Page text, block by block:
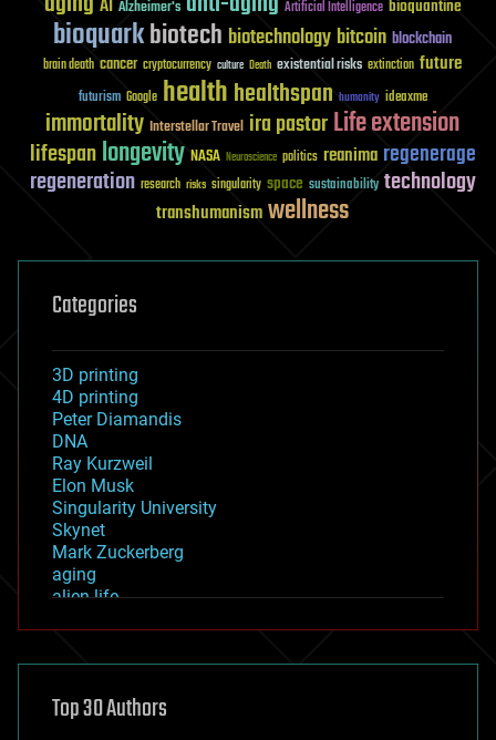
AI Alzheimer's Artificial Intelligence bioquantine
bioquarkbiotech biotechnology bitcoin blockchain
brain death cancer cryptocurrency culture Death existential risks extinction future
futurism Google healthhealthspan humanity ideaxme
immortality Interstellar Travel ira pastorLife extension
lifespanlongevity NASA Neuroscience politics reanima regenerage
regeneration research risks singularity space sustainability technology
transhumanismwellness
Categories
3D printing
4D printing
Peter Diamandis
DNA
Ray Kurzweil
Elon Musk
Singularity University
Skynet
Mark Zuckerberg
aging
alien life
asteroid/comet impacts
augmented reality
Top 30 Authors